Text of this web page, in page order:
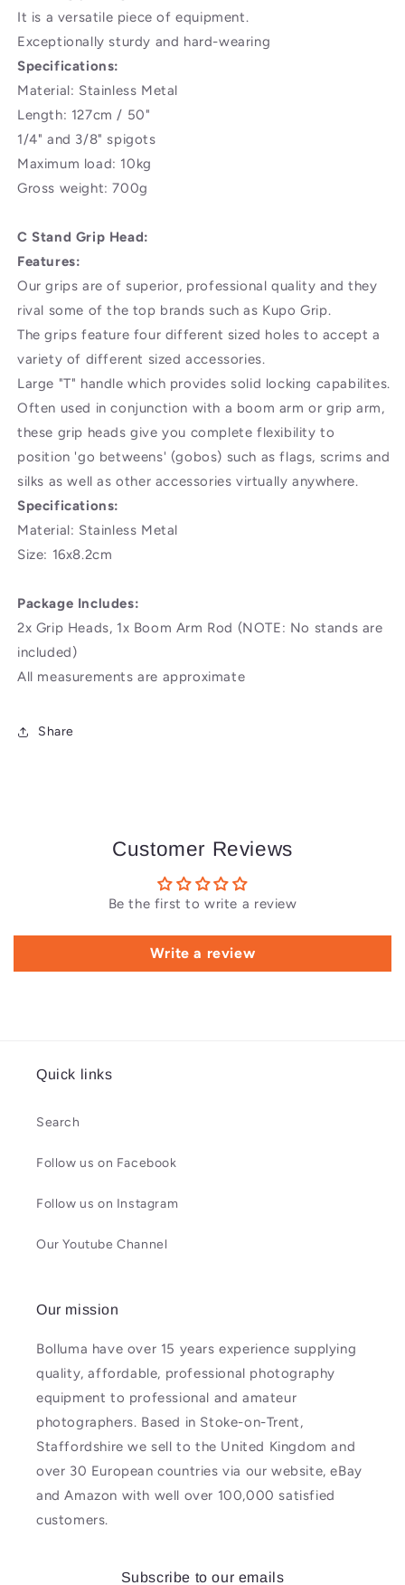
inches/127
Centimeters
Steel
Construction
Light
Stand,Reflector
and
Equipment
Studio
Video
50
inches/127
Centimeters
Construction
Light
Stand,Reflector
and
Other
Equipment
Studio
It is a versatile piece of equipment.
Exceptionally sturdy and hard-wearing
Specifications:
Material: Stainless Metal
Length: 127cm / 50"
1/4" and 3/8" spigots
Maximum load: 10kg
Gross weight: 700g
C Stand Grip Head:
Features:
Our grips are of superior, professional quality and they
rival some of the top brands such as Kupo Grip.
The grips feature four different sized holes to accept a
variety of different sized accessories.
Large "T" handle which provides solid locking capabilites.
Often used in conjunction with a boom arm or grip arm,
these grip heads give you complete flexibility to
position 'go betweens' (gobos) such as flags, scrims and
silks as well as other accessories virtually anywhere.
Specifications:
Material: Stainless Metal
Size: 16x8.2cm
Package Includes:
2x Grip Heads, 1x Boom Arm Rod (NOTE: No stands are
included)
All measurements are approximate
Share
Customer Reviews
Be the first to write a review
Write a review
Quick links
Search
Follow us on Facebook
Follow us on Instagram
Our Youtube Channel
Our mission
Bolluma have over 15 years experience supplying
quality, affordable, professional photography
equipment to professional and amateur
photographers. Based in Stoke-on-Trent,
Staffordshire we sell to the United Kingdom and
over 30 European countries via our website, eBay
and Amazon with well over 100,000 satisfied
customers.
Subscribe to our emails